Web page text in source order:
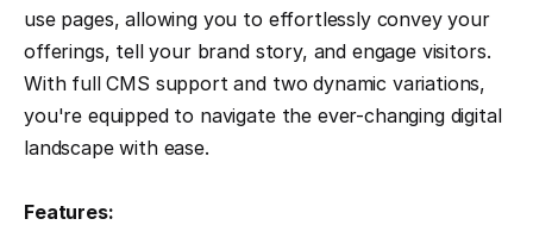
use pages, allowing you to effortlessly convey your
offerings, tell your brand story, and engage visitors.
With full CMS support and two dynamic variations,
you're equipped to navigate the ever-changing digital
landscape with ease.
Features: